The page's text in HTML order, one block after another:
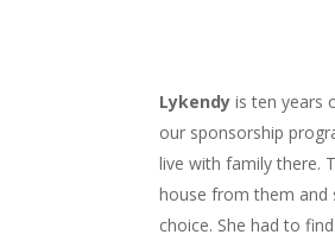
Lykendyis ten years
our sponsorship
live with family there.
house from them and
choice. She had to